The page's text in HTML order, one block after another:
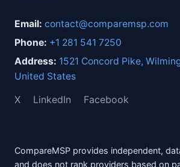
Email: contact@comparemsp.com
Phone: +1 281 541 7250
Address: 1521 Concord Pike,
United States
X LinkedIn Facebook
CompareMSP provides independent,
and does not rank providers based on